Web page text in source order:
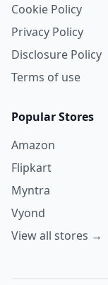
Cookie Policy
Privacy Policy
Disclosure Policy
Terms of use
Popular Stores
Amazon
Flipkart
Myntra
Vyond
View all stores →